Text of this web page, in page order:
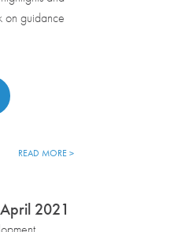
on guidance
READ MORE >
2021